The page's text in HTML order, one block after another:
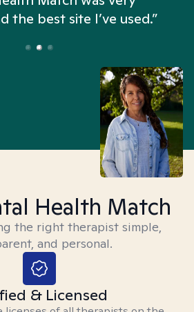
the best site I’ve used.”
Health Match
the right therapist simple,
and personal.
& Licensed